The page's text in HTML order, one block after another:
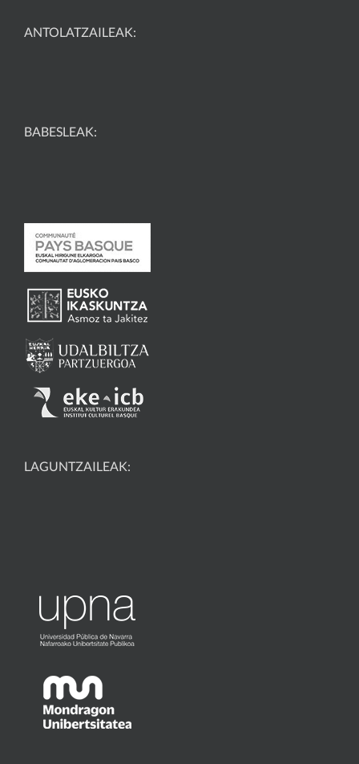
ANTOLATZAILEAK:
BABESLEAK:
LAGUNTZAILEAK: